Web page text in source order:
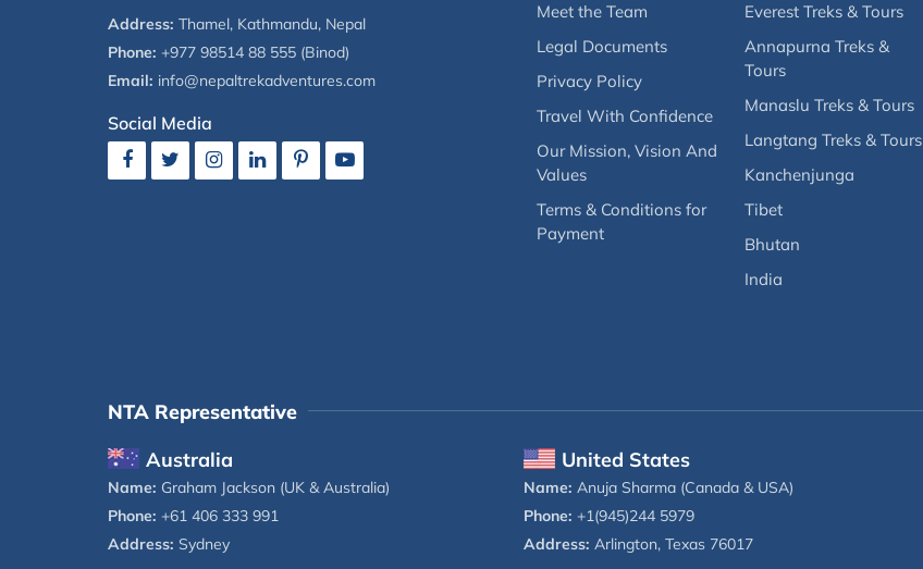
Address: Thamel, Kathmandu, Nepal
Phone: +977 98514 88 555 (Binod)
Email: info@nepaltrekadventures.com
Social Media
Meet the Team
Legal Documents
Privacy Policy
Travel With Confidence
Our Mission, Vision And
Values
Terms & Conditions for
Payment
Everest Treks & Tours
Annapurna Treks &
Tours
Manaslu Treks & Tours
Langtang Treks & Tours
Kanchenjunga
Tibet
Bhutan
India
NTA Representative
Australia
Name: Graham Jackson (UK & Australia)
Phone: +61 406 333 991
Address: Sydney
United States
Name: Anuja Sharma (Canada & USA)
Phone: +1(945)244 5979
Address: Arlington, Texas 76017